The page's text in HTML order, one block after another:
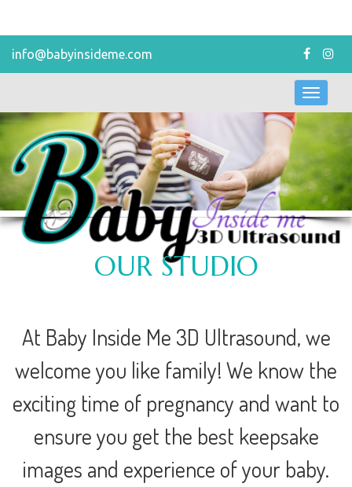
info@babyinsideme.com
OUR STUDIO
At Baby Inside Me 3D Ultrasound, we
welcome you like family! We know the
exciting time of pregnancy and want to
ensure you get the best keepsake
images and experience of your baby.